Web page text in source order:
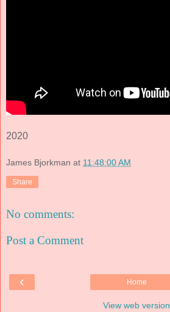
2020
James Bjorkman at 11:48:00 AM
Share
No comments:
Post a Comment
‹ Home
View web version